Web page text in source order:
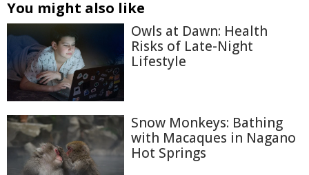
You might also like
Owls at Dawn: Health
Risks of Late-Night
Lifestyle
Snow Monkeys: Bathing
with Macaques in Nagano
Hot Springs